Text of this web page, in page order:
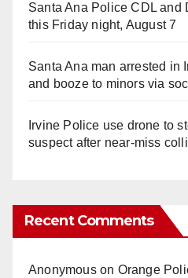
Santa Ana Police CDL and
this Friday night, August 7
Santa Ana man arrested in
and booze to minors via
Irvine Police use drone to
suspect after near-miss
Recent Comments
Anonymouson Orange